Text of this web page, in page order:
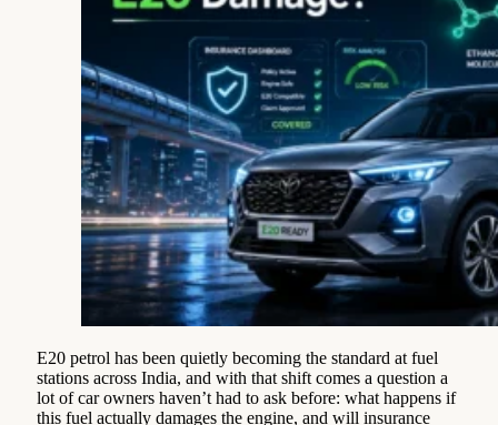
E20 petrol has been quietly becoming the standard at fuel
stations across India, and with that shift comes a question a
lot of car owners haven’t had to ask before: what happens if
this fuel actually damages the engine, and will insurance